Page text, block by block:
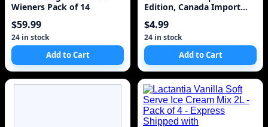
Wieners Pack of 14
$59.99
24 in stock
Add to Cart
Edition, Canada Import
$4.99
24 in stock
Add to Cart